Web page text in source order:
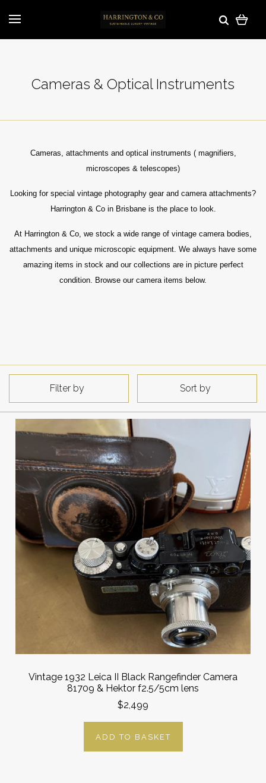
Cameras & Optical Instruments
Cameras, attachments and optical instruments ( magnifiers,
microscopes & telescopes)
Looking for special vintage photography gear and camera attachments?
Harrington & Co in Brisbane is the place to look.
At Harrington & Co, we stock a wide range of vintage camera bodies,
attachments and unique microscopic equipment. We always have some
amazing items in stock and our collections are in picture perfect
condition. Browse our camera items below.
Filter by Sort by
Vintage 1932 Leica II Black Rangefinder Camera
81709 & Hektor f2.5/5cm lens
$2,499
ADD TO BASKET